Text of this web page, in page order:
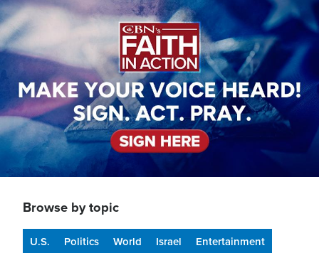
Image
Browse by topic
U.S. Politics World Israel
Entertainment